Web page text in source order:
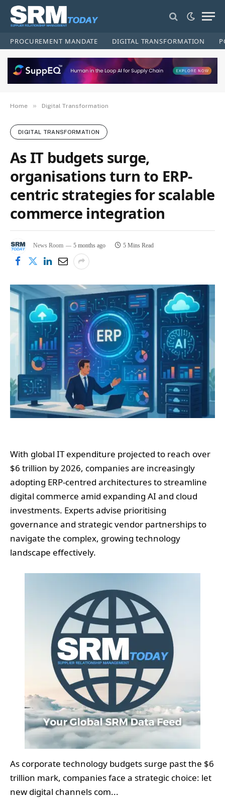
PROCUREMENT MANDATE DIGITAL TRANSFORMATION
Home » Digital Transformation
DIGITAL TRANSFORMATION
As IT budgets surge,
organisations turn to ERP-
centric strategies for scalable
commerce integration
News Room 5 months ago 5 Mins Read
With global IT expenditure projected to reach over
$6 trillion by 2026, companies are increasingly
adopting ERP-centred architectures to streamline
digital commerce amid expanding AI and cloud
investments. Experts advise prioritising
governance and strategic vendor partnerships to
navigate the complex, growing technology
landscape effectively.
As corporate technology budgets surge past the $6
trillion mark, companies face a strategic choice: let
new digital channels com...